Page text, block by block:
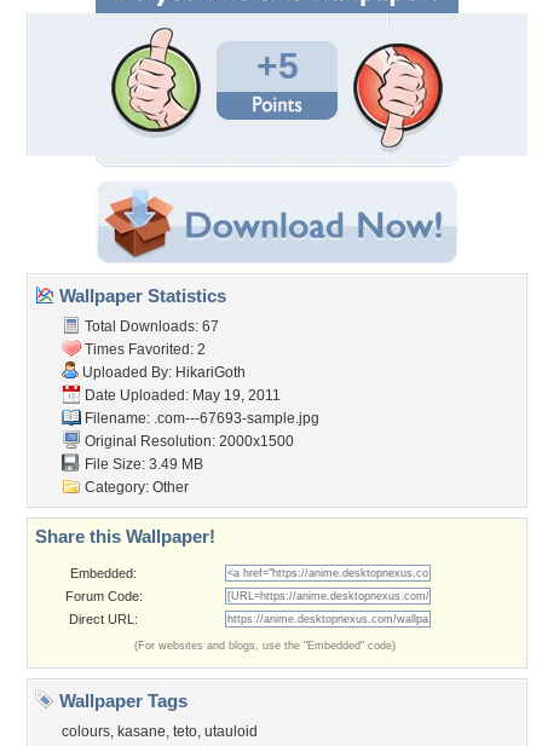
+5
Wallpaper Statistics
Total Downloads: 67
Times Favorited: 2
Uploaded By: HikariGoth
Date Uploaded: May 19, 2011
Filename: .com---67693-sample.jpg
Original Resolution: 2000x1500
File Size: 3.49 MB
Category: Other
Share this Wallpaper!
Embedded:
Forum Code:
Direct URL:
(For websites and blogs, use the "Embedded" code)
Wallpaper Tags
colours, kasane, teto, utauloid